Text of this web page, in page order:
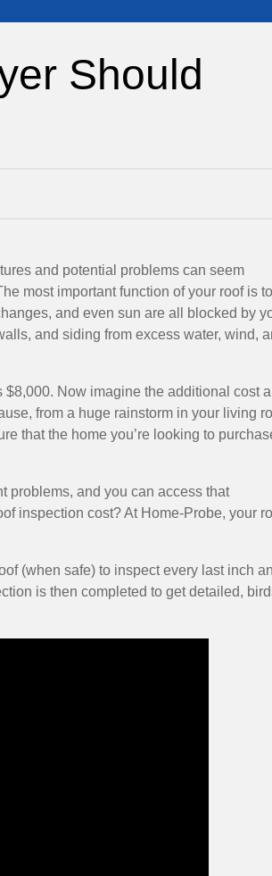
Should
and potential problems can seem
most important function of your roof is to
and even sun are all blocked by
and siding from excess water, wind,
Now imagine the additional cost
from a huge rainstorm in your living
that the home you’re looking to
problems, and you can access that
inspection cost? At Home-Probe, your
(when safe) to inspect every last inch
is then completed to get detailed,